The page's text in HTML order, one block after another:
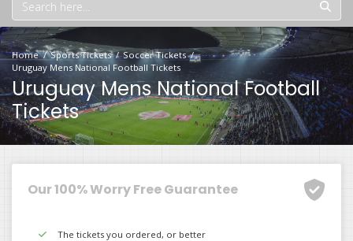
Home Sports Tickets
Soccer Tickets
Uruguay Mens National Football Tickets
Uruguay Mens National Football
Tickets
Our 100% Worry Free Guarantee
The tickets you ordered, or better